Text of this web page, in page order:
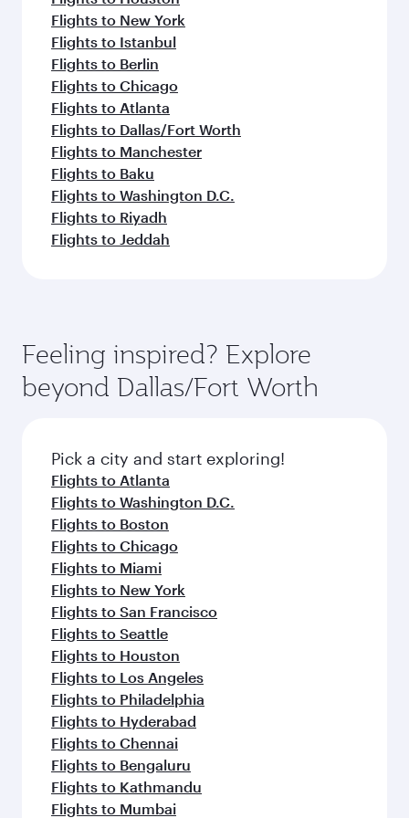
Flights to New York
Flights to Istanbul
Flights to Berlin
Flights to Chicago
Flights to Atlanta
Flights to Dallas/Fort Worth
Flights to Manchester
Flights to Baku
Flights to Washington D.C.
Flights to Riyadh
Flights to Jeddah
Feeling inspired? Explore
beyond Dallas/Fort Worth
Pick a city and start exploring!
Flights to Atlanta
Flights to Washington D.C.
Flights to Boston
Flights to Chicago
Flights to Miami
Flights to New York
Flights to San Francisco
Flights to Seattle
Flights to Houston
Flights to Los Angeles
Flights to Philadelphia
Flights to Hyderabad
Flights to Chennai
Flights to Bengaluru
Flights to Kathmandu
Flights to Mumbai